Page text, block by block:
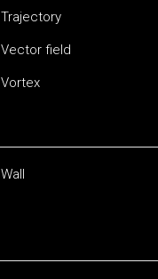
Trajectory
Vector field
Vortex
Wall